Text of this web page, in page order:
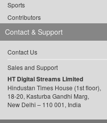
Sports
Contributors
Contact & Support
Contact Us
Sales and Support
HT Digital Streams Limited
Hindustan Times House (1st floor),
18-20, Kasturba Gandhi Marg,
New Delhi – 110 001, India